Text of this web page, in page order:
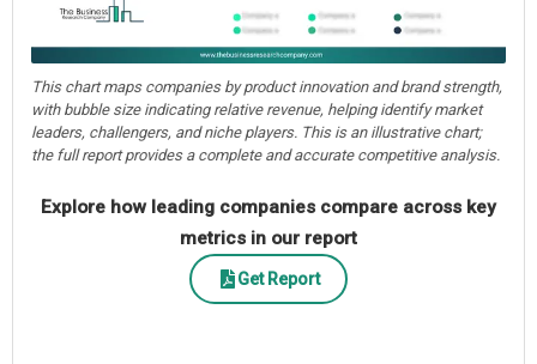
This chart maps companies by product innovation and brand strength,
with bubble size indicating relative revenue, helping identify market
leaders, challengers, and niche players. This is an illustrative chart;
the full report provides a complete and accurate competitive analysis.
Explore how leading companies compare across key
metrics in our report
Get Report